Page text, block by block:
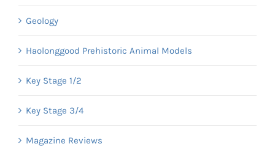
Geology
Haolonggood Prehistoric Animal Models
Key Stage 1/2
Key Stage 3/4
Magazine Reviews